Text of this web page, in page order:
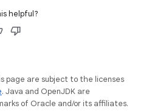
helpful?
page are subject to the licenses
. Java and OpenJDK are
of Oracle and/or its affiliates.